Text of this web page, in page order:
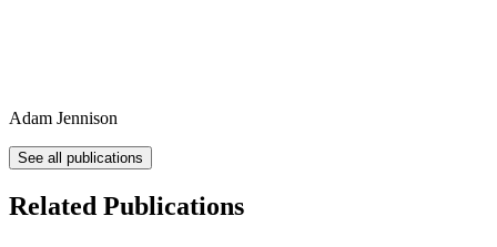
Adam Jennison
See all publications
Related Publications